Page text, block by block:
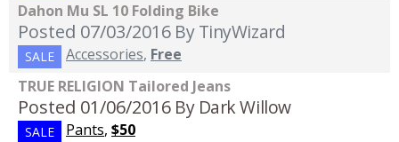
Dahon Mu SL 10 Folding Bike
Posted 07/03/2016 By TinyWizard
SALE Accessories, Free
TRUE RELIGION Tailored Jeans
Posted 01/06/2016 By Dark Willow
SALE Pants, $50